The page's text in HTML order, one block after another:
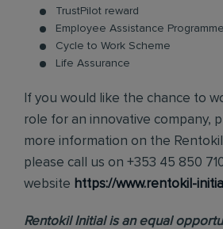
TrustPilot reward
Employee Assistance Programme
Cycle to Work Scheme
Life Assurance
If you would like the chance to
role for an innovative company,
more information on the Rentokil
please call us on +353 45 850
website https://www.rentokil-
Rentokil Initial is an equal